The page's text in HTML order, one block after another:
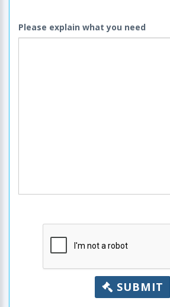
Please explain what you need
SUBMIT